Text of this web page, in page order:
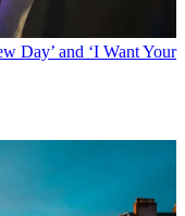
Day’ and ‘I Want Your